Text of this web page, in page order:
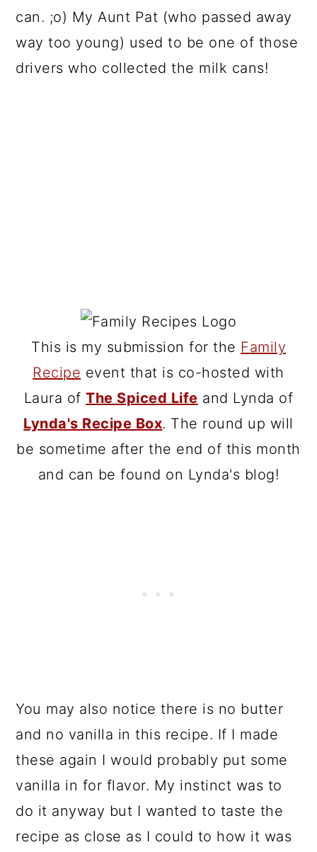
can. ;o) My Aunt Pat (who passed away
way too young) used to be one of those
drivers who collected the milk cans!
This is my submission for the Family
Recipe event that is co-hosted with
Laura ofThe Spiced Life and Lynda of
Lynda's Recipe Box. The round up will
be sometime after the end of this month
and can be found on Lynda's blog!
You may also notice there is no butter
and no vanilla in this recipe. If I made
these again I would probably put some
vanilla in for flavor. My instinct was to
do it anyway but I wanted to taste the
recipe as close as I could to how it was